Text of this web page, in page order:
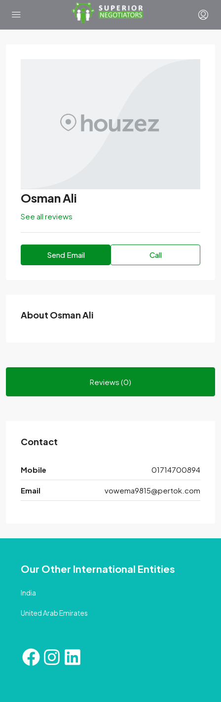
Osman Ali
See all reviews
Send Email Call
About Osman Ali
Reviews (0)
Contact
Mobile 01714700894
Email vowema9815@pertok.com
Our Other International Entities
India
United Arab Emirates